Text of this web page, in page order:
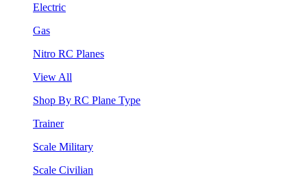
Electric
Gas
Nitro RC Planes
View All
Shop By RC Plane Type
Trainer
Scale Military
Scale Civilian